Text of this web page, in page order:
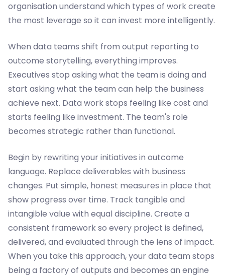
organisation understand which types of work create
the most leverage so it can invest more intelligently.
When data teams shift from output reporting to
outcome storytelling, everything improves.
Executives stop asking what the team is doing and
start asking what the team can help the business
achieve next. Data work stops feeling like cost and
starts feeling like investment. The team's role
becomes strategic rather than functional.
Begin by rewriting your initiatives in outcome
language. Replace deliverables with business
changes. Put simple, honest measures in place that
show progress over time. Track tangible and
intangible value with equal discipline. Create a
consistent framework so every project is defined,
delivered, and evaluated through the lens of impact.
When you take this approach, your data team stops
being a factory of outputs and becomes an engine